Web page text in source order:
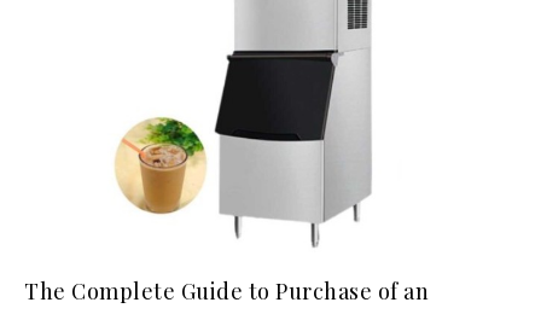
The Complete Guide to Purchase of an